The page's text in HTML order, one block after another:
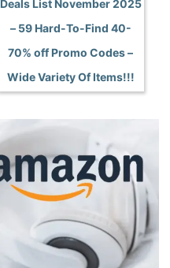
Deals List November 2025
– 59 Hard-To-Find 40-
70% off Promo Codes –
Wide Variety Of Items!!!